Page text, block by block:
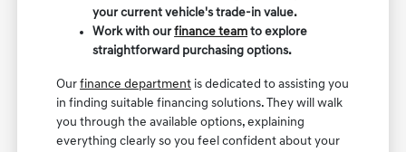
your current vehicle's trade-in value.
Work with ourfinance team to explore
straightforward purchasing options.
Ourfinance department is dedicated to assisting you
in finding suitable financing solutions. They will walk
you through the available options, explaining
everything clearly so you feel confident about your